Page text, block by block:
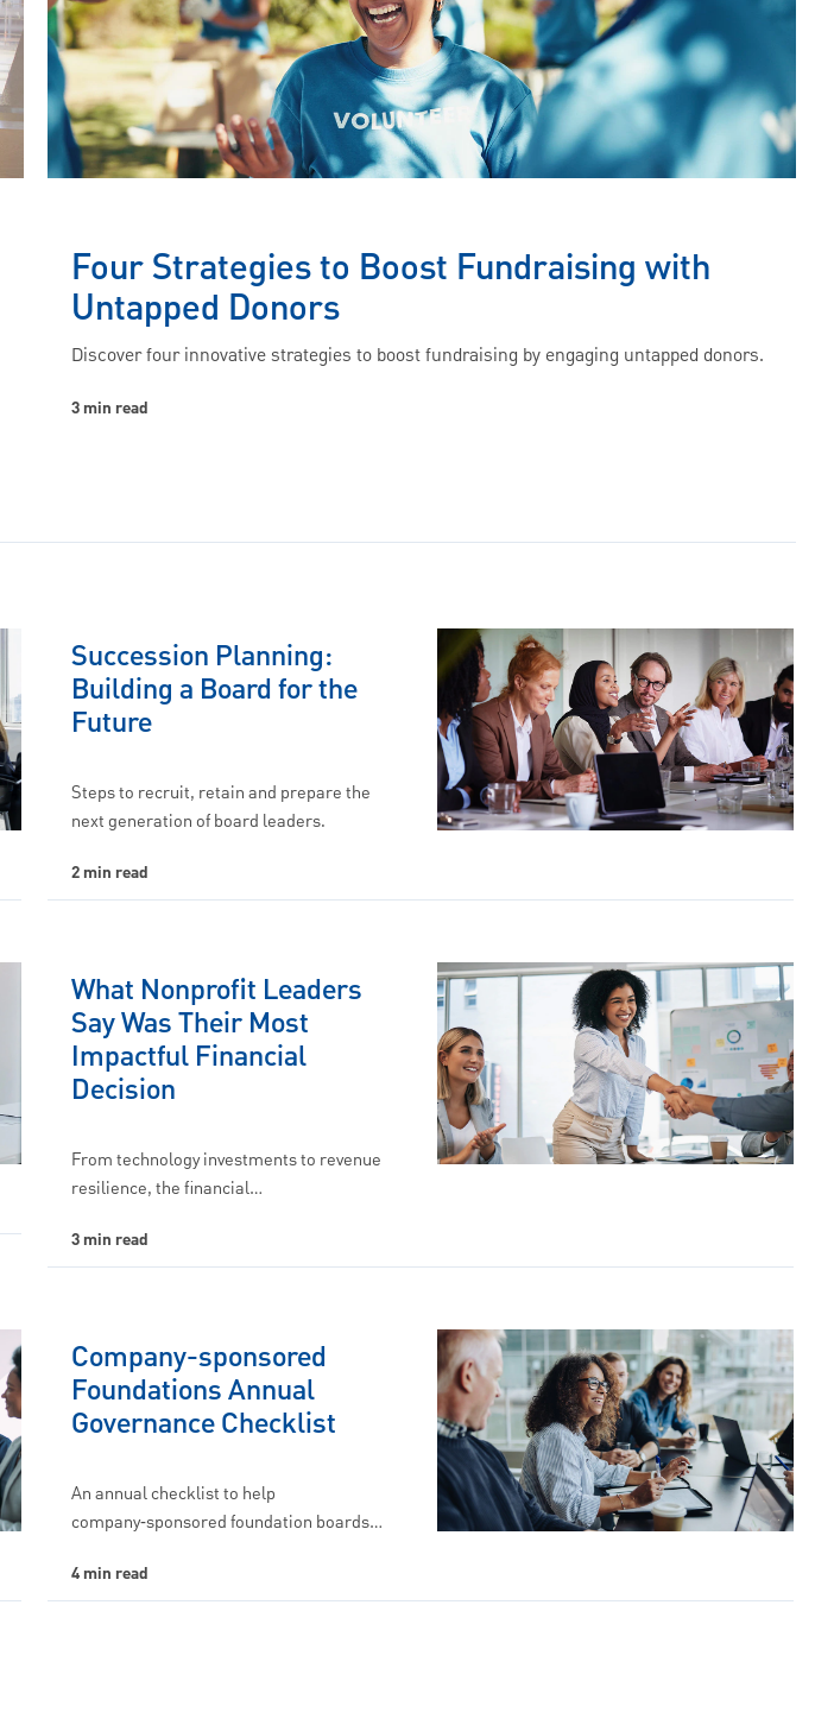
Four Strategies to Boost Fundraising with
Untapped Donors
Discover four innovative strategies to boost fundraising by engaging untapped donors.
3 min read
Succession Planning:
Building a Board for the
Future
Steps to recruit, retain and prepare the
next generation of board leaders.
2 min read
What Nonprofit Leaders
Say Was Their Most
Impactful Financial
Decision
From technology investments to revenue
resilience, the financial…
3 min read
Company-sponsored
Foundations Annual
Governance Checklist
An annual checklist to help
company‑sponsored foundation boards…
4 min read